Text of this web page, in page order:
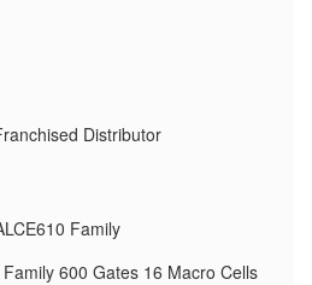
Distributor
Family
Family 600 Gates 16 Macro Cells